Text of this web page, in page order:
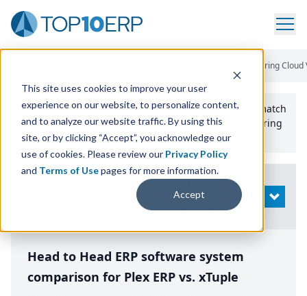
This site uses cookies to improve your user
experience on our website, to personalize content,
and to analyze our website traffic. By using this
site, or by clicking “Accept”, you acknowledge our
use of cookies. Please review our Privacy Policy
and Terms of Usepages for more information.
Accept
Plex Manufacturing Cloud
Use the Top10erp​.org“Best Fit Comparison” Tool
to match
the top10 ERPSoftware Systems to your manufacturing
or distribution needs.
Search
OPEN
Head to Head ERP software system
comparison for Plex ERP vs. xTuple